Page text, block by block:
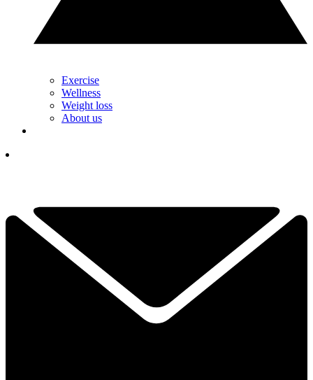
Exercise
Wellness
Weight loss
About us